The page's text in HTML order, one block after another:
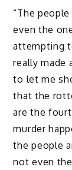
“The
even the
attempting
really made
to let me
that the
are the
murder
the people
not even